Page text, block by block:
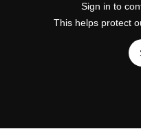
Sign in to
This helps protect